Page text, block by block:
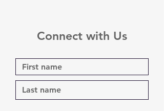
Connect with Us